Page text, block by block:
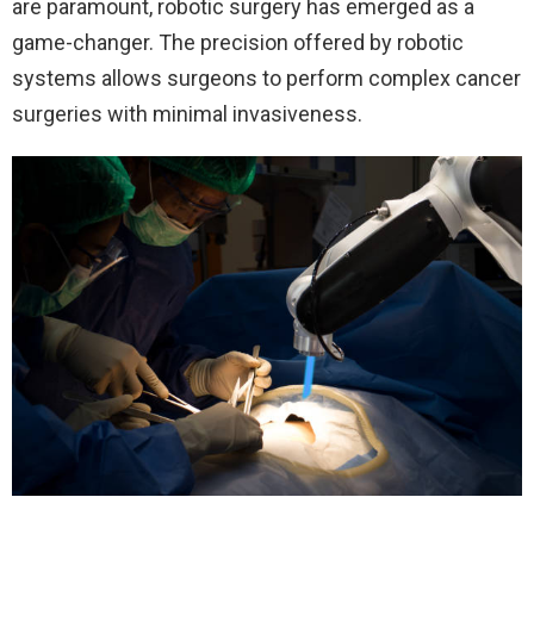
are paramount, robotic surgery has emerged as a
game-changer. The precision offered by robotic
systems allows surgeons to perform complex cancer
surgeries with minimal invasiveness.